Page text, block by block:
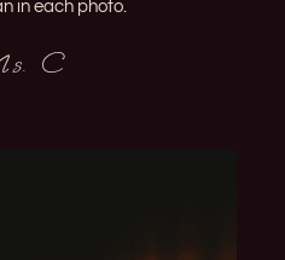
in each photo.
C